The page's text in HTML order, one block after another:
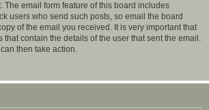
The email form feature of this board includes
users who send such posts, so email the board
of the email you received. It is very important that
that contain the details of the user that sent the email.
then take action.